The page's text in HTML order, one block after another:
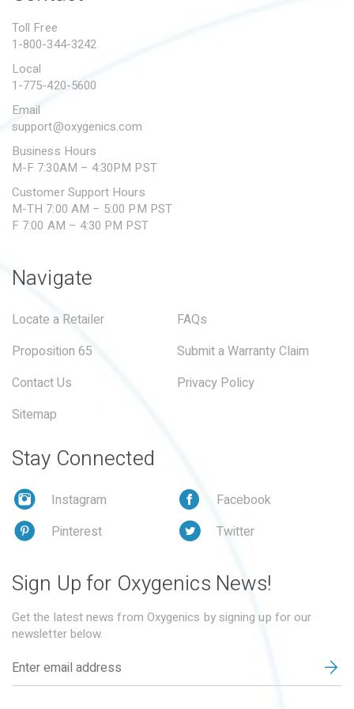
SUBMIT A WARRANTY
Toll Free
1-800-344-3242
Local
1-775-420-5600
Email
support@oxygenics.com
Business Hours
M-F 7:30AM – 4:30PM PST
Customer Support Hours
M-TH 7:00 AM – 5:00 PM PST
F 7:00 AM – 4:30 PM PST
Navigate
Locate a Retailer
FAQs
Proposition 65
Submit a Warranty Claim
Contact Us
Privacy Policy
Sitemap
Stay Connected
Instagram
Facebook
Pinterest
Twitter
Sign Up for Oxygenics News!
Get the latest news from Oxygenics by signing up for our
newsletter below.